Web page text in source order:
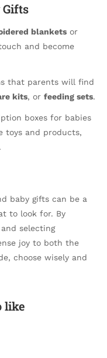
Gifts
blankets or
and become
that parents will find
kits, or feeding sets.
boxes for babies
toys and products,
baby gifts can be a
to look for. By
selecting
joy to both the
choose wisely and
like